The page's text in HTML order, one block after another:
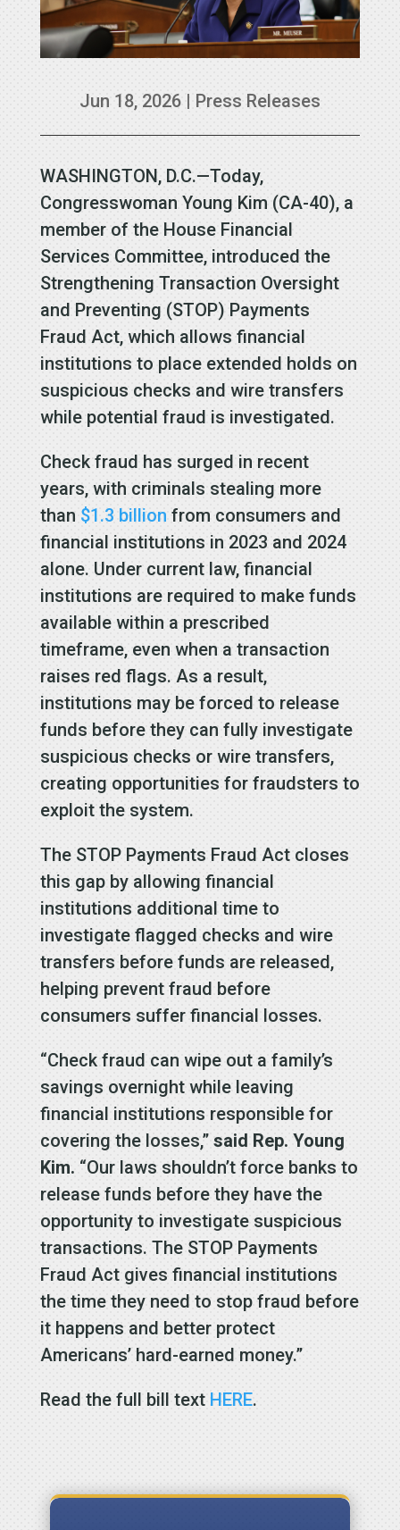
Jun 18, 2026| Press Releases
WASHINGTON, D.C.—Today,
Congresswoman Young Kim (CA-40), a
member of the House Financial
Services Committee, introduced the
Strengthening Transaction Oversight
and Preventing (STOP) Payments
Fraud Act, which allows financial
institutions to place extended holds on
suspicious checks and wire transfers
while potential fraud is investigated.
Check fraud has surged in recent
years, with criminals stealing more
than $1.3 billion from consumers and
financial institutions in 2023 and 2024
alone. Under current law, financial
institutions are required to make funds
available within a prescribed
timeframe, even when a transaction
raises red flags. As a result,
institutions may be forced to release
funds before they can fully investigate
suspicious checks or wire transfers,
creating opportunities for fraudsters to
exploit the system.
The STOP Payments Fraud Act closes
this gap by allowing financial
institutions additional time to
investigate flagged checks and wire
transfers before funds are released,
helping prevent fraud before
consumers suffer financial losses.
“Check fraud can wipe out a family’s
savings overnight while leaving
financial institutions responsible for
covering the losses,” said Rep. Young
Kim. “Our laws shouldn’t force banks to
release funds before they have the
opportunity to investigate suspicious
transactions. The STOP Payments
Fraud Act gives financial institutions
the time they need to stop fraud before
it happens and better protect
Americans’ hard-earned money.”
Read the full bill text HERE.